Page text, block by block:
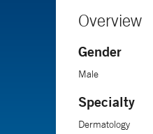
Overview
Gender
Male
Specialty
Dermatology